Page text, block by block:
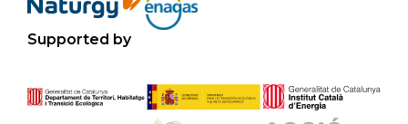
Supported by